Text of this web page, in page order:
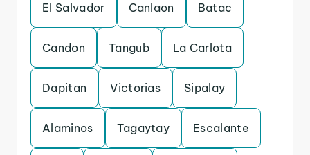
El Salvador Canlaon Batac
Candon Tangub La Carlota
Dapitan Victorias Sipalay
Alaminos Tagaytay Escalante